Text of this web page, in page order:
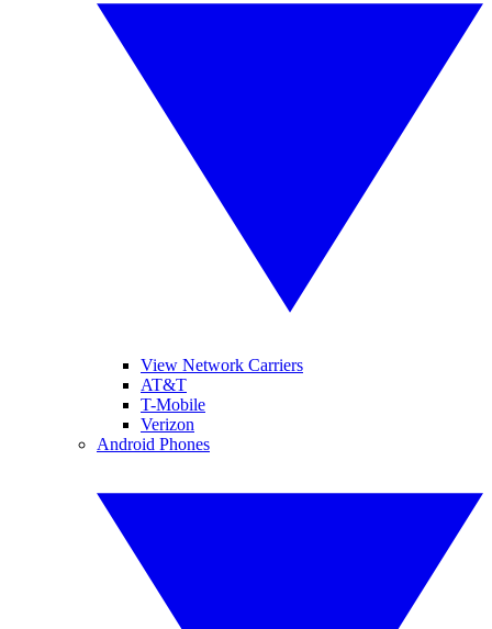
View Network Carriers
AT&T
T-Mobile
Verizon
Android Phones